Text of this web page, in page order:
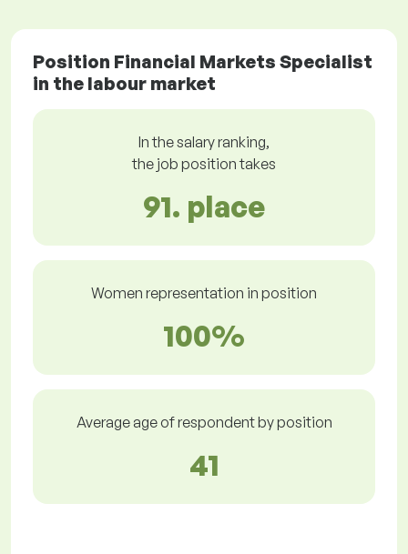
Position Financial Markets Specialist
in the labour market
In the salary ranking,
the job position takes
91. place
Women representation in position
100%
Average age of respondent by position
41